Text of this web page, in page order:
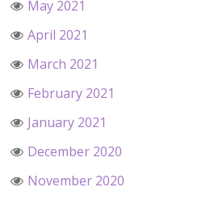
May 2021
April 2021
March 2021
February 2021
January 2021
December 2020
November 2020